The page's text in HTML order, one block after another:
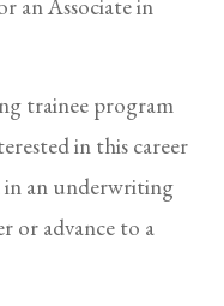
an Associate in
trainee program
in this career
in an underwriting
or advance to a